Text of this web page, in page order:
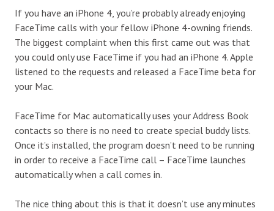
If you have an iPhone 4, you’re probably already enjoying
FaceTime calls with your fellow iPhone 4-owning friends.
The biggest complaint when this first came out was that
you could only use FaceTime if you had an iPhone 4. Apple
listened to the requests and released a FaceTime beta for
your Mac.
FaceTime for Mac automatically uses your Address Book
contacts so there is no need to create special buddy lists.
Once it’s installed, the program doesn’t need to be running
in order to receive a FaceTime call – FaceTime launches
automatically when a call comes in.
The nice thing about this is that it doesn’t use any minutes